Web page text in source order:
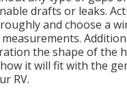
drafts or leaks.
and choose a
the shape of the
it will fit with the
RV.